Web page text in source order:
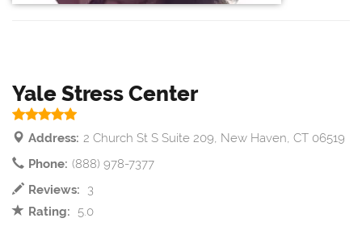
Yale Stress Center
Address: 2 Church St S Suite 209, New Haven, CT 06519
Phone: (888) 978-7377
Reviews:
3
Rating:
5.0